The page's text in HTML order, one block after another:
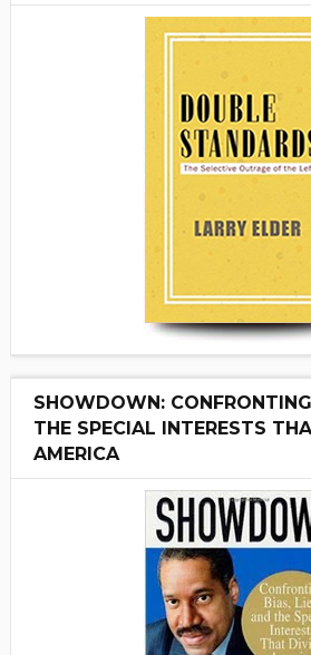
SHOWDOWN:
THE SPECIAL INTERESTS
AMERICA